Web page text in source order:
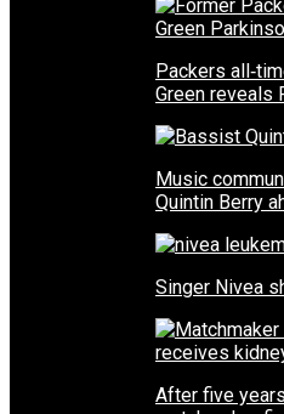
Packers
Green reveals
Music
Quintin Berry
Singer Nivea
After five